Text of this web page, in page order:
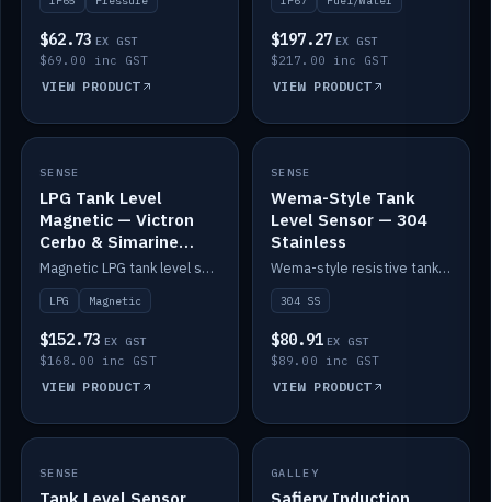
$62.73 EX GST
$69.00 inc GST
VIEW PRODUCT
$197.27 EX GST
$217.00 inc GST
VIEW PRODUCT
IN STOCK
SENSE
LPG Tank Level
Magnetic — Victron
Cerbo & Simarine
compatible
Magnetic LPG tank level sensor, compatible with Victron Cerbo and Simarine.
LPG Magnetic
$152.73 EX GST
$168.00 inc GST
VIEW PRODUCT
IN STOCK
SENSE
Wema-Style Tank
Level Sensor — 304
Stainless
Wema-style resistive tank level sender in 304 stainless.
304 SS
$80.91 EX GST
$89.00 inc GST
VIEW PRODUCT
IN STOCK
SENSE
Tank Level Sensor
SALE
GALLEY
Safiery Induction